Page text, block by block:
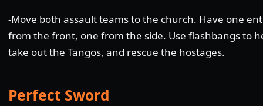
-Move both assault teams to the church. Have one
from the front, one from the side. Use flashbangs to
take out the Tangos, and rescue the hostages.
Perfect Sword